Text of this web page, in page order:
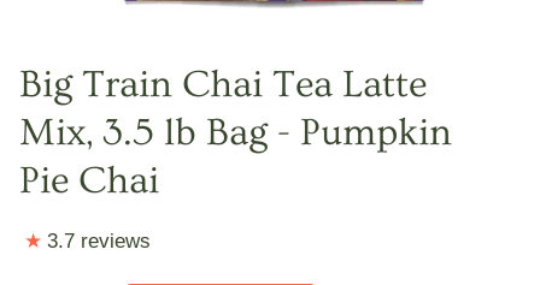
Big Train Chai Tea Latte
Mix, 3.5 lb Bag - Pumpkin
Pie Chai
3.7 reviews